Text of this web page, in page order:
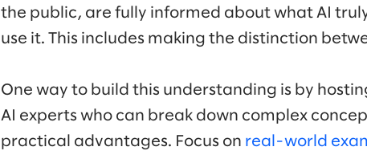
the public, are fully informed about what AI
use it. This includes making the distinction
One way to build this understanding is by
AI experts who can break down complex
practical advantages. Focus on real-world